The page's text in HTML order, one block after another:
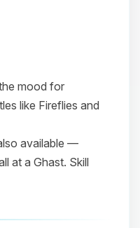
mood for
like Fireflies and
available —
at a Ghast. Skill